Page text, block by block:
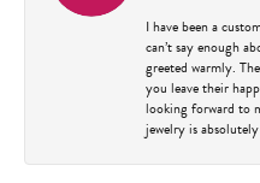
I have been a
can’t say enough
greeted warmly.
you leave their
looking forward to
jewelry is